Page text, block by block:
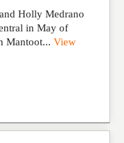
Holly Medrano
in May of
Mantoot... View